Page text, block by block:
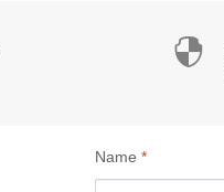

Name*